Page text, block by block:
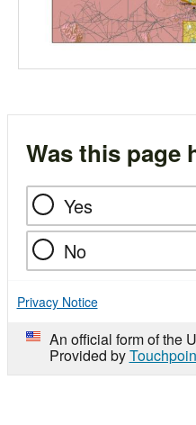
Was this page
Yes
No
Privacy Notice
An official form of the
Provided by